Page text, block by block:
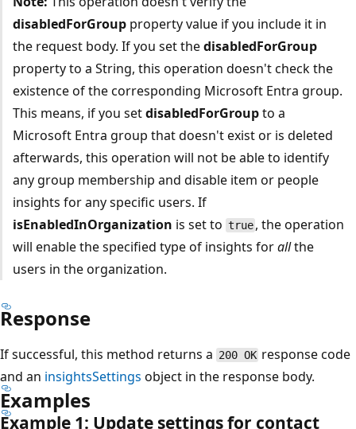
disabledForGroupproperty value if you include it in
the request body. If you set thedisabledForGroup
property to a String, this operation doesn't check the
existence of the corresponding Microsoft Entra group.
This means, if you setdisabledForGroupto a
Microsoft Entra group that doesn't exist or is deleted
afterwards, this operation will not be able to identify
any group membership and disable item or people
insights for any specific users. If
isEnabledInOrganization is set to true , the operation
will enable the specified type of insights forallthe
users in the organization.
Response
If successful, this method returns a 200 OK response code
and an insightsSettings object in the response body.
Examples
Example 1: Update settings for contact